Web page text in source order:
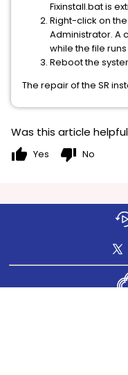
Fixinstall.bat is
Right-click on
Administrator. A
while the file
Reboot the
The repair of the SR
Was this article
thumb_up Yes thumb_down No